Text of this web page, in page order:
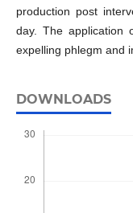
production post
day. The application
expelling phlegm and
DOWNLOADS